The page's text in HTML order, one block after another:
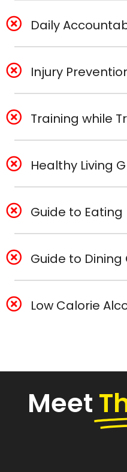
Daily
Injury
Training while
Healthy Living
Guide to
Guide to Dining
Low Calorie
Meet